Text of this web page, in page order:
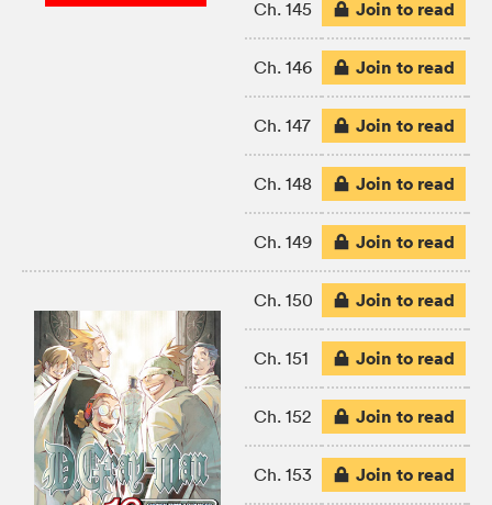
Ch. 145 Join to read
Ch. 146 Join to read
Ch. 147 Join to read
Ch. 148 Join to read
Ch. 149 Join to read
Ch. 150 Join to read
Ch. 151 Join to read
Ch. 152 Join to read
Ch. 153 Join to read